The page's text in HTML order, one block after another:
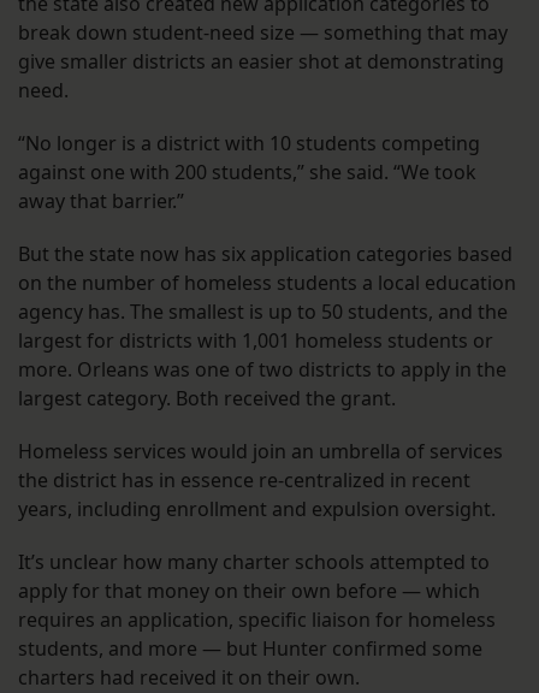
break down student-need size — something that may
give smaller districts an easier shot at demonstrating
need.
“No longer is a district with 10 students competing
against one with 200 students,” she said. “We took
away that barrier.”
But the state now has six application categories based
on the number of homeless students a local education
agency has. The smallest is up to 50 students, and the
largest for districts with 1,001 homeless students or
more. Orleans was one of two districts to apply in the
largest category. Both received the grant.
Homeless services would join an umbrella of services
the district has in essence re-centralized in recent
years, including enrollment and expulsion oversight.
It’s unclear how many charter schools attempted to
apply for that money on their own before — which
requires an application, specific liaison for homeless
students, and more — but Hunter confirmed some
charters had received it on their own.